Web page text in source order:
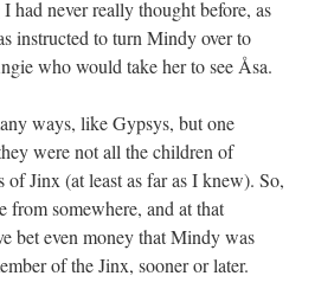
had never really thought before, as
instructed to turn Mindy over to
who would take her to see Åsa.
ways, like Gypsys, but one
were not all the children of
of Jinx (at least as far as I knew). So,
from somewhere, and at that
bet even money that Mindy was
of the Jinx, sooner or later.